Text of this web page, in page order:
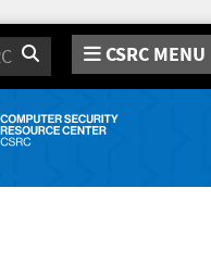
Search CSRC MENU